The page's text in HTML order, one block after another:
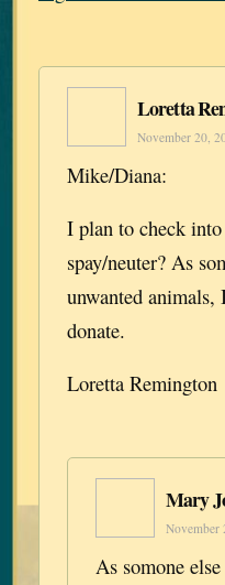
Loretta
November 20,
Mike/Diana:
I plan to check
spay/neuter? As
unwanted
donate.
Loretta Remington
Mary
November
As somone